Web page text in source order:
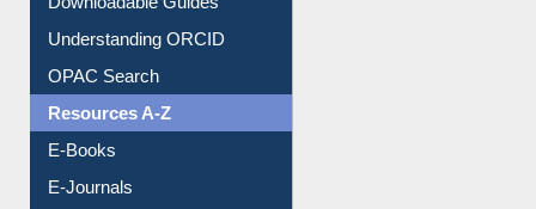
Downloadable Guides
Understanding ORCID
OPAC Search
Resources A-Z
E-Books
E-Journals